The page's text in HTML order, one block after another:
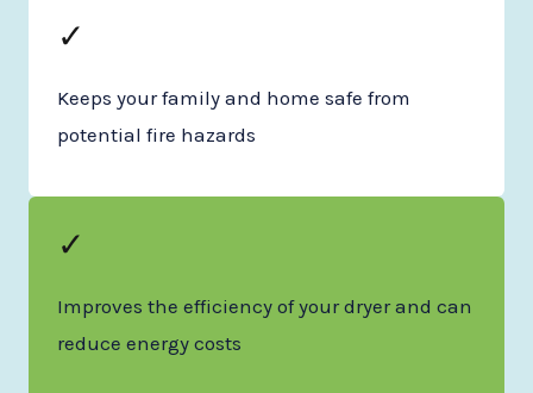
✓
Keeps your family and home safe from
potential fire hazards
✓
Improves the efficiency of your dryer and can
reduce energy costs